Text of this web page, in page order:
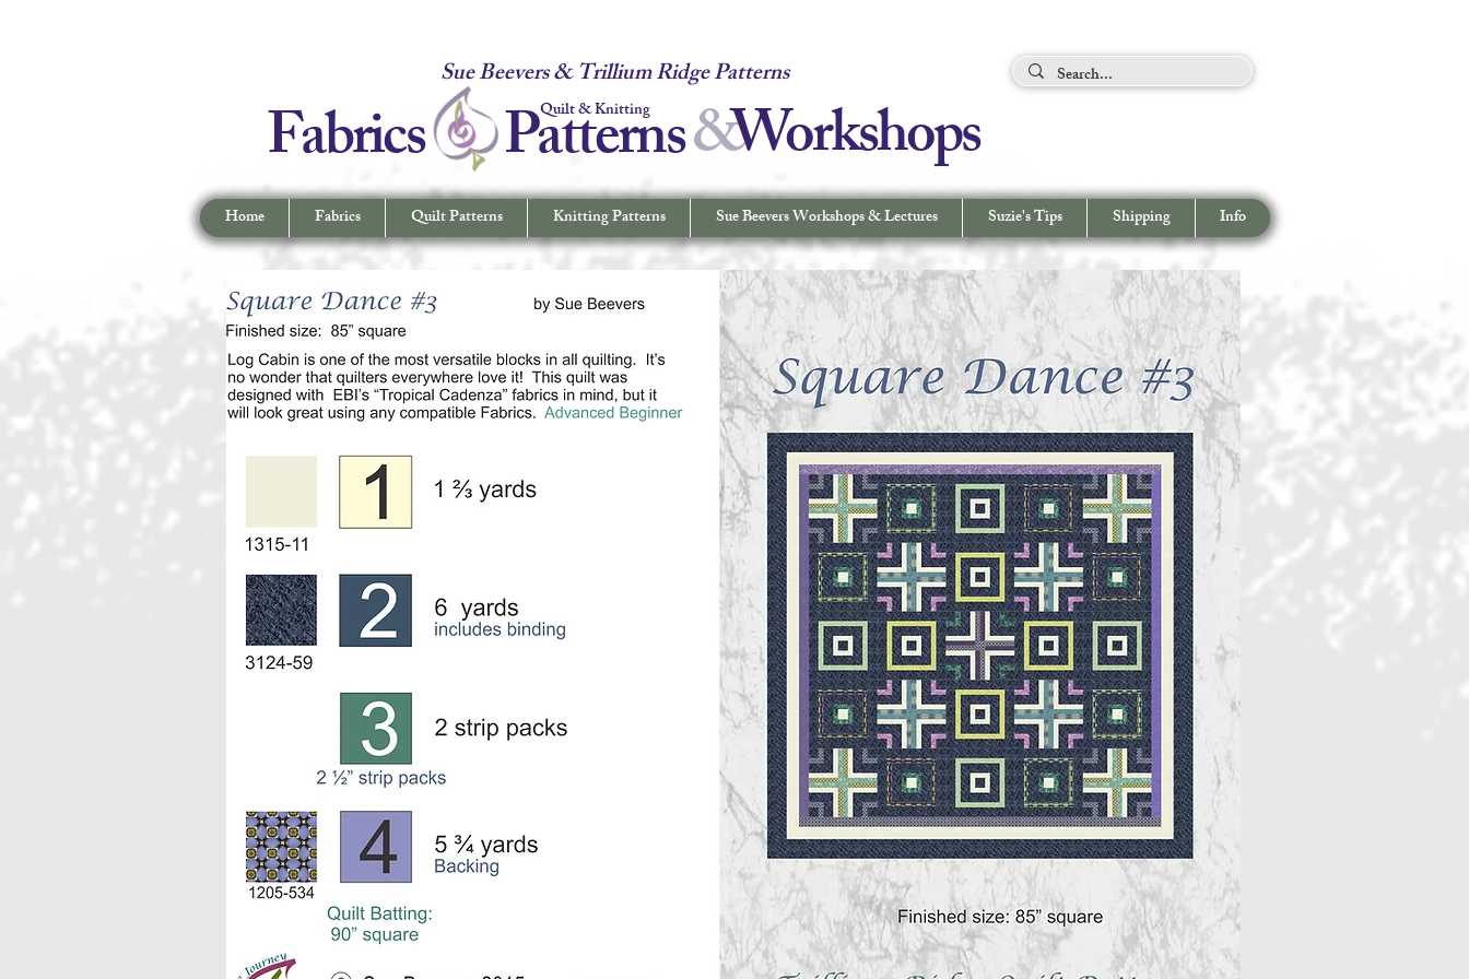
Home Fabrics Quilt Patterns Knitting Patterns Sue Beevers Workshops & Lectures Suzie's Tips Shipping Info
& orkshops
Quilt & Knitting
Patterns
Sue Beevers & Trillium Ridge Patterns
W
Fabrics